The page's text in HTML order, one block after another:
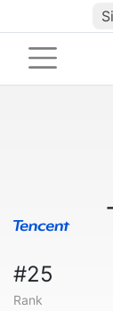
#25
Rank